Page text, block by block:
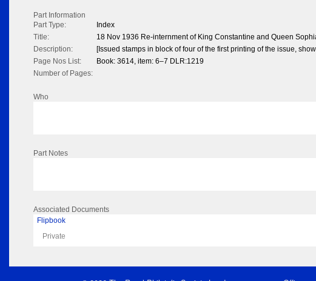
Part Information
Part Type:
Index
Title:
18 Nov 1936 Re-internment of King Constantine and Queen
Description:
[Issued stamps in block of four of the first printing of the issue,
Page Nos List:
Book: 3614, item: 6–7 DLR:1219
Number of Pages:
Who
Part Notes
Associated Documents
Flipbook
Private